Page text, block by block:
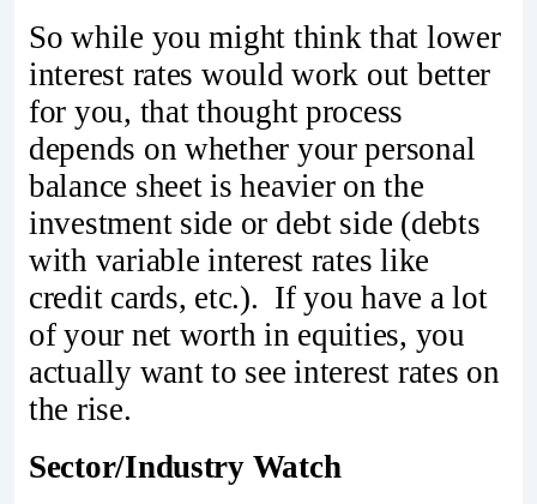
So while you might think that lower
interest rates would work out better
for you, that thought process
depends on whether your personal
balance sheet is heavier on the
investment side or debt side (debts
with variable interest rates like
credit cards, etc.). If you have a lot
of your net worth in equities, you
actually want to see interest rates on
the rise.
Sector/Industry Watch